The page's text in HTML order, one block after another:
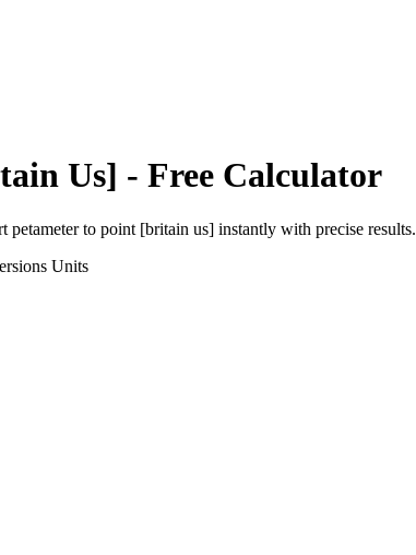
Us] - Free Calculator
petameterto point [britain us] instantly with precise results.
Units